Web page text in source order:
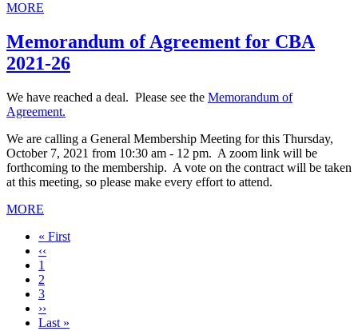
MORE
Memorandum of Agreement for CBA
2021-26
We have reached a deal. Please see the Memorandum of
Agreement.
We are calling a General Membership Meeting for this Thursday,
October 7, 2021 from 10:30 am - 12 pm. A zoom link will be
forthcoming to the membership. A vote on the contract will be taken
at this meeting, so please make every effort to attend.
MORE
First
page
« First
Previous
page
‹‹
Page
1
Current
page
2
Page
3
Next
page
››
Last
Last »